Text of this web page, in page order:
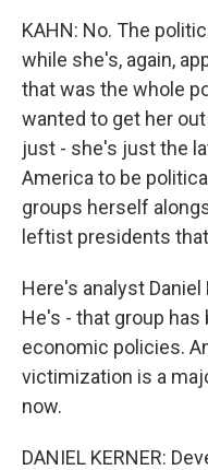
KAHN: No. The
while she's, again,
that was the whole
wanted to get her
just - she's just the
America to be
groups herself
leftist presidents
Here's analyst Daniel
He's - that group
economic policies.
victimization is a
now.
DANIEL KERNER: